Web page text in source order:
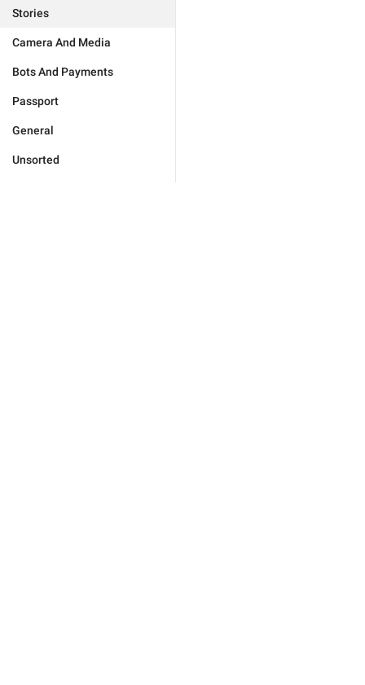
Stories
Camera And Media
Bots And Payments
Passport
General
Unsorted